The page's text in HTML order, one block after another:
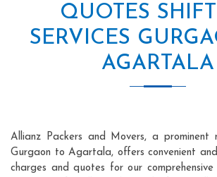
QUOTES
SERVICES
AGARTALA
Allianz Packers and Movers, a prominent
Gurgaon to Agartala, offers convenient
charges and quotes for our comprehensive